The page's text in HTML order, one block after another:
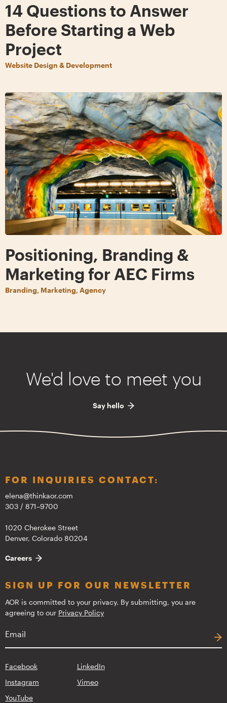
14 Questions to Answer
Before Starting a Web
Project
Website Design & Development
Positioning, Branding &
Marketing for AEC Firms
Branding, Marketing, Agency
We'd love to meet you
Say hello
FOR INQUIRIES CONTACT:
elena@thinkaor.com
303 / 871–9700
1020 Cherokee Street
Denver, Colorado 80204
Careers
SIGN UP FOR OUR NEWSLETTER
AOR is committed to your privacy. By submitting, you are
agreeing to our Privacy Policy
Facebook
LinkedIn
Instagram
Vimeo
YouTube